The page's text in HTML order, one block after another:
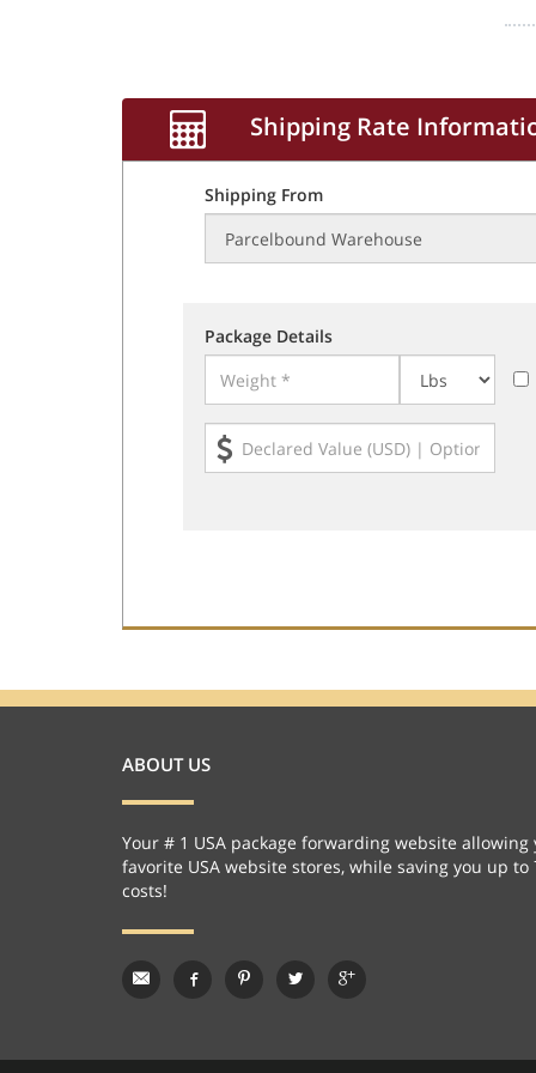
Shipping Rate
Shipping From
Package Details
ABOUT US
Your # 1 USA package forwarding website
favorite USA website stores, while saving you up
costs!